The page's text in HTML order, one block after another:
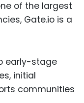
of the largest
Gate.io is a
early-stage
initial
communities